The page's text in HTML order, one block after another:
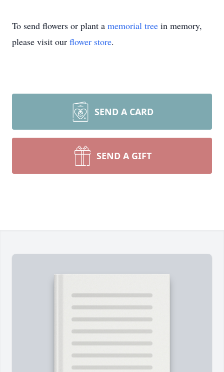
To send flowers or plant a memorial tree in memory,
please visit our flower store.
SEND A CARD
SEND A GIFT